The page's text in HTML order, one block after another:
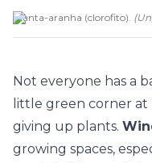
Planta-aranha (clorofito). (
Not everyone has a
little green corner
giving up plants.
growing spaces,